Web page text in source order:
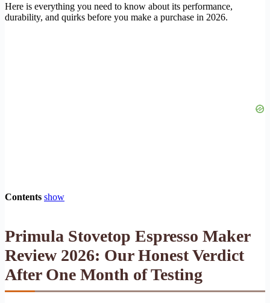
Here is everything you need to know about its performance,
durability, and quirks before you make a purchase in 2026.
Contents show
Primula Stovetop Espresso Maker
Review 2026: Our Honest Verdict
After One Month of Testing